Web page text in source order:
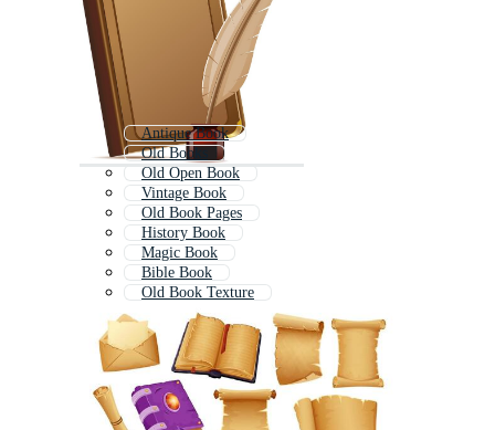
Antique Book
Old Books
Old Open Book
Vintage Book
Old Book Pages
History Book
Magic Book
Bible Book
Old Book Texture
Classic Book
Ancient Scroll
Opened Book